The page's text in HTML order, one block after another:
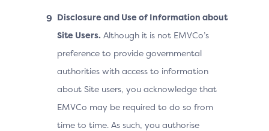
Disclosure and Use of Information about
Site Users. Although it is not EMVCo’s
preference to provide governmental
authorities with access to information
about Site users, you acknowledge that
EMVCo may be required to do so from
time to time. As such, you authorise